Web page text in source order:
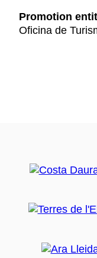
Promotion
Oficina de